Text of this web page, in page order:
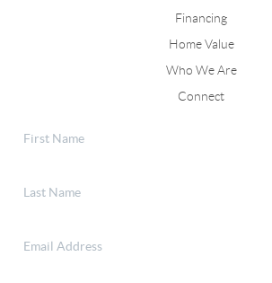
Financing
Home Value
Who We Are
Connect